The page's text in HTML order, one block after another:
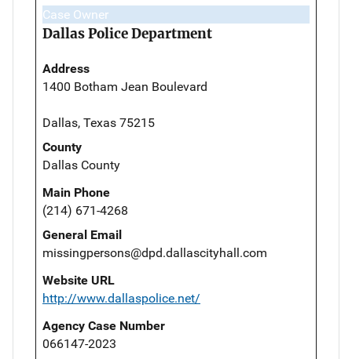
Case Owner
Dallas Police Department
Address
1400 Botham Jean Boulevard
Dallas, Texas 75215
County
Dallas County
Main Phone
(214) 671-4268
General Email
missingpersons@dpd.dallascityhall.com
Website URL
http://www.dallaspolice.net/
Agency Case Number
066147-2023